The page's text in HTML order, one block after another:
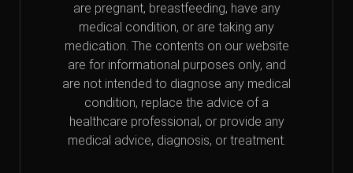
are pregnant, breastfeeding, have any
medical condition, or are taking any
medication. The contents on our website
are for informational purposes only, and
are not intended to diagnose any medical
condition, replace the advice of a
healthcare professional, or provide any
medical advice, diagnosis, or treatment.